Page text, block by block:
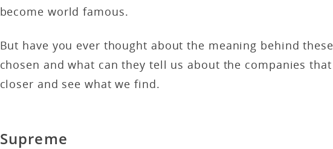
become world famous.
But have you ever thought about the meaning behind
chosen and what can they tell us about the companies
closer and see what we find.
Supreme